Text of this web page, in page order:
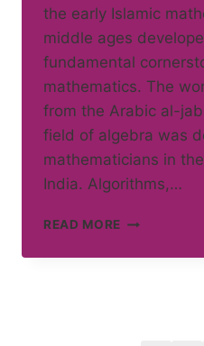
the early Islamic
middle ages
fundamental
mathematics. The
from the Arabic al-
field of algebra was
mathematicians in
India. Algorithms,…
READ MORE ISLAM